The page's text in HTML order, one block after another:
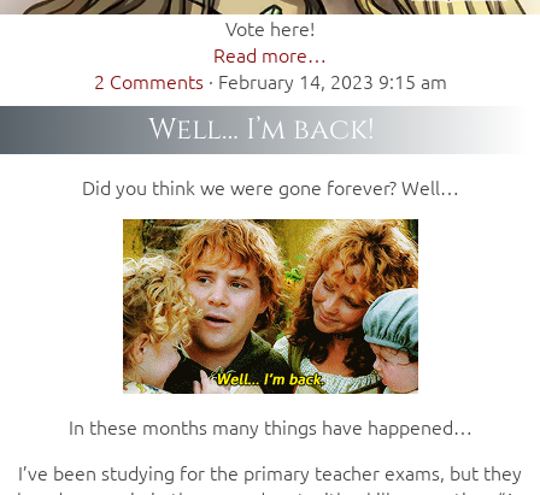
Vote here!
Read more…
2 Comments· February 14, 2023 9:15 am
Well… I’m back!
Did you think we were gone forever? Well…
In these months many things have happened…
I’ve been studying for the primary teacher exams, but they